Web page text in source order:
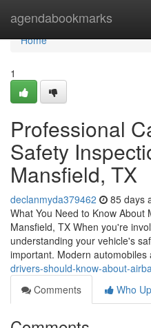
agendabookmarks
Home
Home
1
Professional
Safety
Mansfield, TX
declanmyda379462 85 days
What You Need to Know About
Mansfield, TX When you're
understanding your vehicle's
important. Modern automobiles
drivers-should-know-about-
Comments
Who